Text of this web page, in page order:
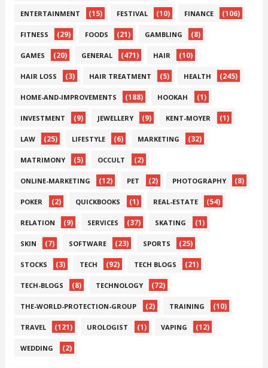
ENTERTAINMENT (15) FESTIVAL (10) FINANCE (106)
FITNESS (29) FOODS (21) GAMBLING (8)
GAMES (20) GENERAL (471) HAIR (10)
HAIR LOSS (3) HAIR TREATMENT (5) HEALTH (245)
HOME-AND-IMPROVEMENTS (188) HOOKAH (1)
INVESTMENT (9) JEWELLERY (9) KENT-MOYER (1)
LAW (25) LIFESTYLE (6) MARKETING (32)
MATRIMONY (5) OCCULT (2)
ONLINE-MARKETING (12) PET (2) PHOTOGRAPHY (8)
POKER (2) QUICKBOOKS (1) REAL-ESTATE (54)
RELATION (9) SERVICES (37) SKATING (1)
SKIN (7) SOFTWARE (23) SPORTS (25)
STOCKS (3) TECH (92) TECH BLOGS (21)
TECH-BLOGS (8) TECHNOLOGY (72)
THE-WORLD-PROTECTION-GROUP (2) TRAINING (10)
TRAVEL (121) UROLOGIST (1) VAPING (12)
WEDDING (2)